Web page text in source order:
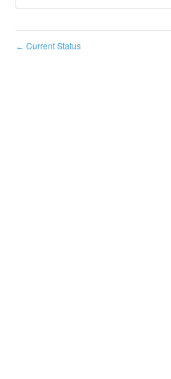
← Current Status